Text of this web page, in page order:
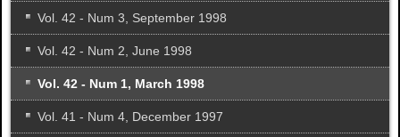
Vol. 42 - Num 3, September 1998
Vol. 42 - Num 2, June 1998
Vol. 42 - Num 1, March 1998
Vol. 41 - Num 4, December 1997